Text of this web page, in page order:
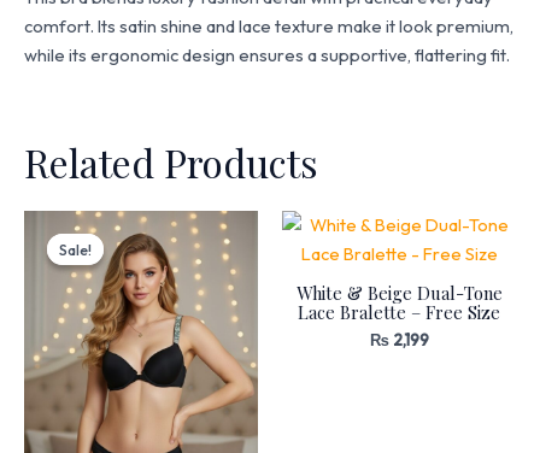
comfort. Its satin shine and lace texture make it look premium,
while its ergonomic design ensures a supportive, flattering fit.
Related Products
Sale!
Sale!
Original
price
was:
₨ 3,199.
Current
price
₨ 2,720.
White & Beige Dual-Tone
Lace Bralette – Free Size
₨2,199